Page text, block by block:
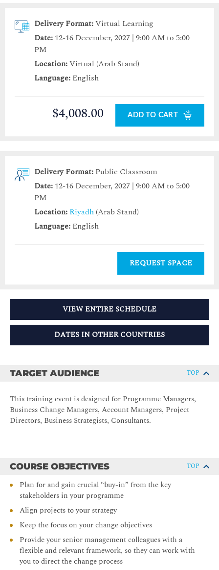
Delivery Format:Virtual Learning
Date: 12-16 December, 2027 | 9:00 AM to 5:00
PM
Location:Virtual (Arab Stand)
Language: English
$4,008.00 ADD TO CART
Delivery Format: Public Classroom
Date: 12-16 December, 2027 | 9:00 AM to 5:00
PM
Location: Riyadh (Arab Stand)
Language: English
REQUEST SPACE
VIEW ENTIRE SCHEDULE
DATES IN OTHER COUNTRIES
TARGET AUDIENCE TOP
This training event is designed for Programme Managers,
Business Change Managers, Account Managers, Project
Directors, Business Strategists, Consultants.
COURSE OBJECTIVES TOP
Plan for and gain crucial “buy-in” from the key
stakeholders in your programme
Align projects to your strategy
Keep the focus on your change objectives
Provide your senior management colleagues with a
flexible and relevant framework, so they can work with
you to direct the change process